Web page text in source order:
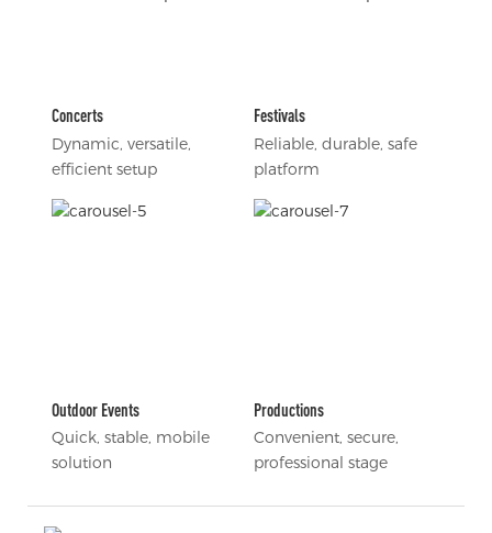
Concerts
Dynamic, versatile,
efficient setup
Festivals
Reliable, durable, safe
platform
Outdoor Events
Quick, stable, mobile
solution
Productions
Convenient, secure,
professional stage